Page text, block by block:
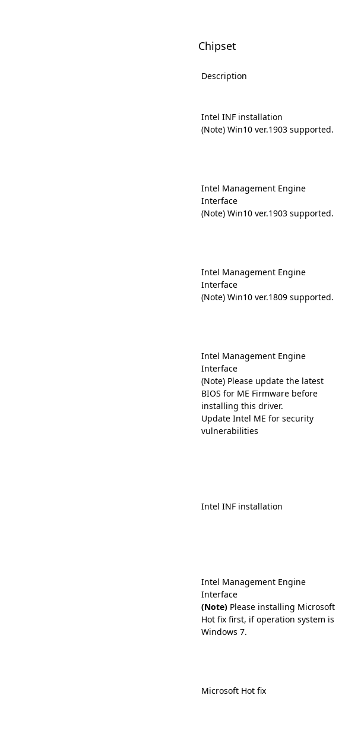
Chipset
Description
Intel INF installation
(Note) Win10 ver.1903 supported.
Intel Management Engine
Interface
(Note) Win10 ver.1903 supported.
Intel Management Engine
Interface
(Note) Win10 ver.1809 supported.
Intel Management Engine
Interface
(Note) Please update the latest
BIOS for ME Firmware before
installing this driver.
Update Intel ME for security
vulnerabilities
Intel INF installation
Intel Management Engine
Interface
(Note) Please installing Microsoft
Hot fix first, if operation system is
Windows 7.
Microsoft Hot fix